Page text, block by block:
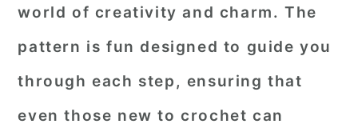
world of creativity and charm. The
pattern is fun designed to guide you
through each step, ensuring that
even those new to crochet can